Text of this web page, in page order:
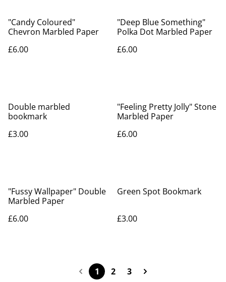
"Candy Coloured"
Chevron Marbled Paper
£6.00
"Deep Blue Something"
Polka Dot Marbled Paper
£6.00
Double marbled
bookmark
£3.00
"Feeling Pretty Jolly" Stone
Marbled Paper
£6.00
"Fussy Wallpaper" Double
Marbled Paper
£6.00
Green Spot Bookmark
£3.00
1 2 3